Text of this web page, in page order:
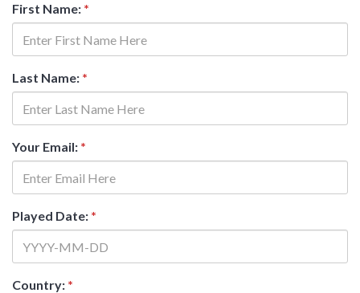
First Name: *
Last Name: *
Your Email: *
Played Date: *
Country: *